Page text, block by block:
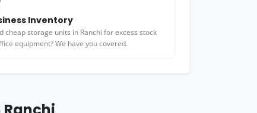
Inventory
cheap storage units in Ranchi for excess stock
equipment? We have you covered.